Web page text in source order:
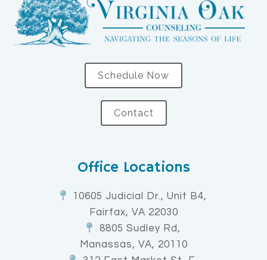
Schedule Now
Contact
Office Locations
10605 Judicial Dr., Unit B4,
Fairfax, VA 22030
8805 Sudley Rd,
Manassas, VA, 20110